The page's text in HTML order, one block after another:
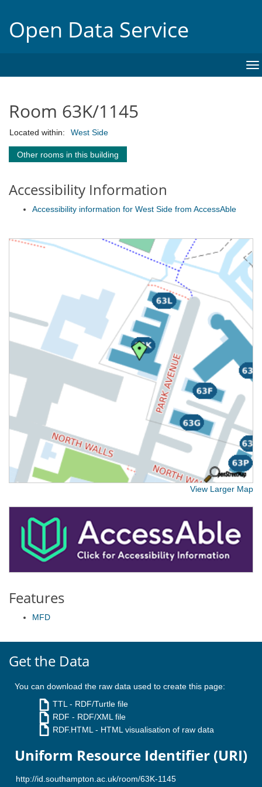
Open Data Service
Room 63K/1145
Located within: West Side
Other rooms in this building
Accessibility Information
Accessibility information for West Side from AccessAble
View Larger Map
Features
MFD
Get the Data
You can download the raw data used to create this page:
TTL - RDF/Turtle file
RDF - RDF/XML file
RDF.HTML - HTML visualisation of raw data
Uniform Resource Identifier (URI)